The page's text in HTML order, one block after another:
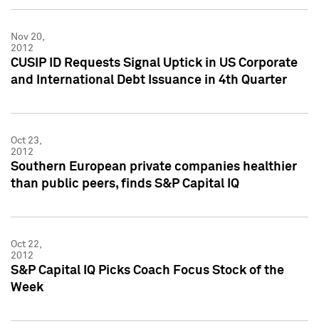
Nov 20,
2012
CUSIP ID Requests Signal Uptick in US Corporate
and International Debt Issuance in 4th Quarter
Oct 23,
2012
Southern European private companies healthier
than public peers, finds S&P Capital IQ
Oct 22,
2012
S&P Capital IQ Picks Coach Focus Stock of the
Week